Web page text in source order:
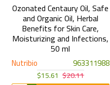
Nutribio 963311988
Ozonated Centaury Oil, Safe
and Organic Oil, Herbal
Benefits for Skin Care,
Moisturizing and Infections,
50 ml
$15.61 $20.11